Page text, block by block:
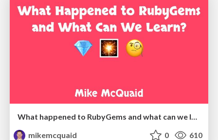
mikemcquaid
0 610